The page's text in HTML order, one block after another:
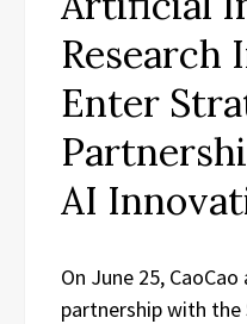
Research
Enter
AI
On June 25,
partnership with